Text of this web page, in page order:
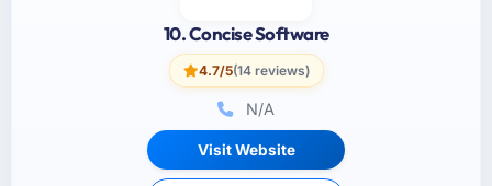
10. Concise Software
4.7/5(14 reviews)
N/A
Visit Website